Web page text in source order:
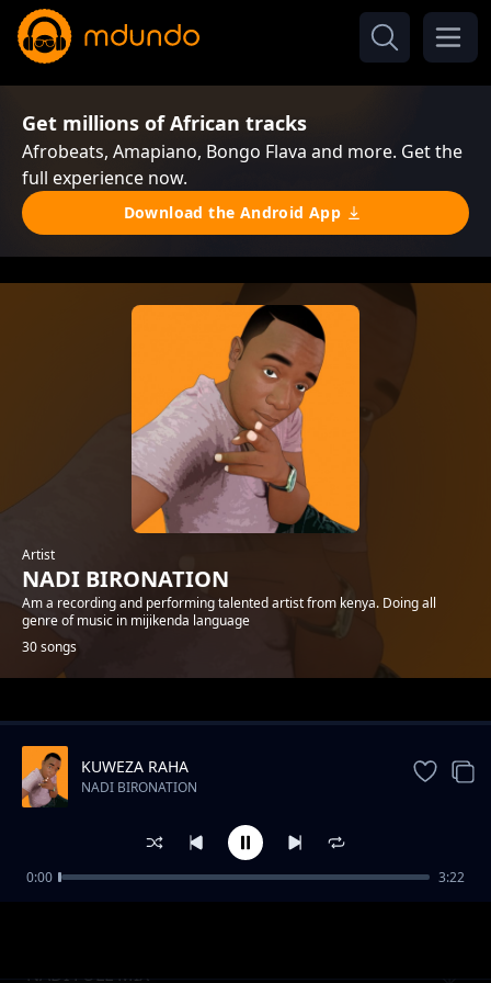
Get millions of African tracks
Afrobeats, Amapiano, Bongo Flava and more. Get the
full experience now.
Download the Android App
Artist
NADI BIRONATION
Am a recording and performing talented artist from kenya. Doing all
genre of music in mijikenda language
30 songs
Trending
NADI FULL MIX
KUWEZA RAHA
NADI BIRONATION
0:00 3:22